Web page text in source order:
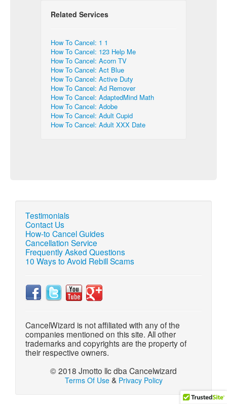
Related Services
How To Cancel: 1 1
How To Cancel: 123 Help Me
How To Cancel: Acorn TV
How To Cancel: Act Blue
How To Cancel: Active Duty
How To Cancel: Ad Remover
How To Cancel: AdaptedMind Math
How To Cancel: Adobe
How To Cancel: Adult Cupid
How To Cancel: Adult XXX Date
Testimonials
Contact Us
How-to Cancel Guides
Cancellation Service
Frequently Asked Questions
10 Ways to Avoid Rebill Scams
CancelWizard is not affiliated with any of the
companies mentioned on this site. All other
trademarks and copyrights are the property of
their respective owners.
© 2018 Jmotto llc dba Cancelwizard
Terms Of Use& Privacy Policy